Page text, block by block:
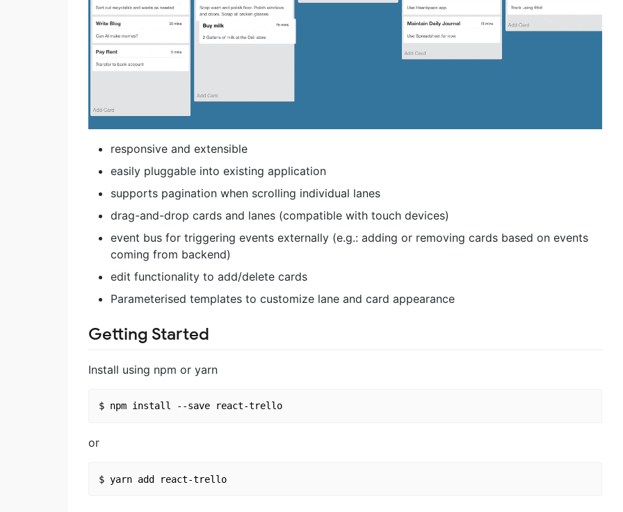
responsive and extensible
easily pluggable into existing application
supports pagination when scrolling individual lanes
drag-and-drop cards and lanes (compatible with touch devices)
event bus for triggering events externally (e.g.: adding or removing cards based on events
coming from backend)
edit functionality to add/delete cards
Parameterised templates to customize lane and card appearance
Getting Started
Install using npm or yarn
$ npm install --save react-trello
or
$ yarn add react-trello